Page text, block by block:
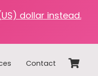
dollar instead.
Contact